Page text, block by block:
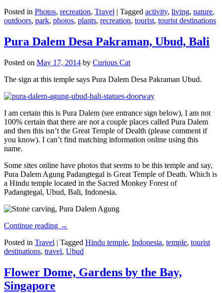
Posted in Photos, recreation, Travel | Tagged activity, living, nature,
outdoors, park, photos, plants, recreation, tourist, tourist destinations
Pura Dalem Desa Pakraman, Ubud, Bali
Posted on May 17, 2014 by Curious Cat
The sign at this temple says Pura Dalem Desa Pakraman Ubud.
I am certain this is Pura Dalem (see entrance sign below), I am not
100% certain that there are not a couple places called Pura Dalem
and then this isn’t the Great Temple of Dealth (please comment if
you know). I can’t find matching information online using this
name.
Some sites online have photos that seems to be this temple and say,
Pura Dalem Agung Padangtegal is Great Temple of Death. Which is
a Hindu temple located in the Sacred Monkey Forest of
Padangtegal, Ubud, Bali, Indonesia.
Continue reading →
Posted in Travel | Tagged Hindu temple, Indonesia, temple, tourist
destinations, travel, Ubud
Flower Dome, Gardens by the Bay,
Singapore